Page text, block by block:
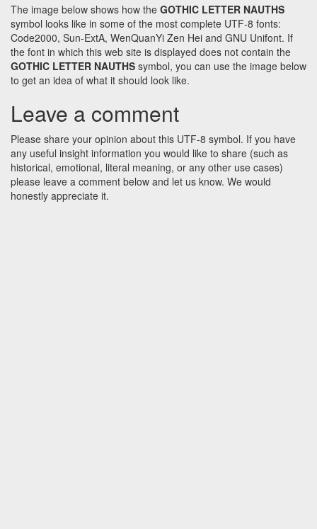
The image below shows how the GOTHIC LETTER NAUTHS
symbol looks like in some of the most complete UTF-8 fonts:
Code2000, Sun-ExtA, WenQuanYi Zen Hei and GNU Unifont. If
the font in which this web site is displayed does not contain the
GOTHIC LETTER NAUTHS symbol, you can use the image below
to get an idea of what it should look like.
Leave a comment
Please share your opinion about this UTF-8 symbol. If you have
any useful insight information you would like to share (such as
historical, emotional, literal meaning, or any other use cases)
please leave a comment below and let us know. We would
honestly appreciate it.